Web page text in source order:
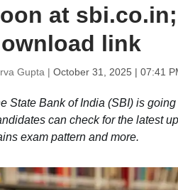
at
link
Gupta | October 31, 2025 | 07:41
State Bank of India (SBI) is
can check for the latest
exam pattern and more.